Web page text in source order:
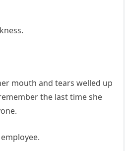
mouth and tears welled up
the last time she